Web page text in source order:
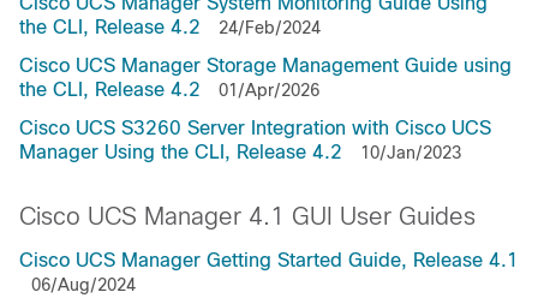
the CLI, Release 4.2
24/Feb/2024
Cisco UCS Manager Storage Management Guide using
the CLI, Release 4.2
01/Apr/2026
Cisco UCS S3260 Server Integration with Cisco UCS
Manager Using the CLI, Release 4.2
10/Jan/2023
Cisco UCS Manager 4.1 GUI User Guides
Cisco UCS Manager Getting Started Guide, Release 4.1
06/Aug/2024